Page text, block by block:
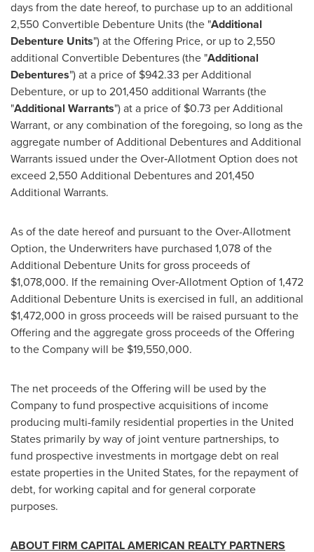
days from the date hereof, to purchase up to an additional
2,550 Convertible Debenture Units (the "Additional
Debenture Units") at the Offering Price, or up to 2,550
additional Convertible Debentures (the "Additional
Debentures") at a price of $942.33 per Additional
Debenture, or up to 201,450 additional Warrants (the
"Additional Warrants") at a price of $0.73 per Additional
Warrant, or any combination of the foregoing, so long as the
aggregate number of Additional Debentures and Additional
Warrants issued under the Over‐Allotment Option does not
exceed 2,550 Additional Debentures and 201,450
Additional Warrants.
As of the date hereof and pursuant to the Over-Allotment
Option, the Underwriters have purchased 1,078 of the
Additional Debenture Units for gross proceeds of
$1,078,000. If the remaining Over‐Allotment Option of 1,472
Additional Debenture Units is exercised in full, an additional
$1,472,000 in gross proceeds will be raised pursuant to the
Offering and the aggregate gross proceeds of the Offering
to the Company will be $19,550,000.
The net proceeds of the Offering will be used by the
Company to fund prospective acquisitions of income
producing multi-family residential properties in the United
States primarily by way of joint venture partnerships, to
fund prospective investments in mortgage debt on real
estate properties in the United States, for the repayment of
debt, for working capital and for general corporate
purposes.
ABOUT FIRM CAPITAL AMERICAN REALTY PARTNERS